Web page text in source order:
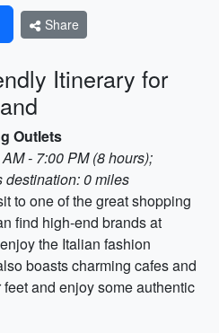
Share
Itinerary for
Outlets
- 7:00 PM (8 hours);
destination: 0 miles
to one of the great shopping
find high-end brands at
the Italian fashion
boasts charming cafes and
and enjoy some authentic